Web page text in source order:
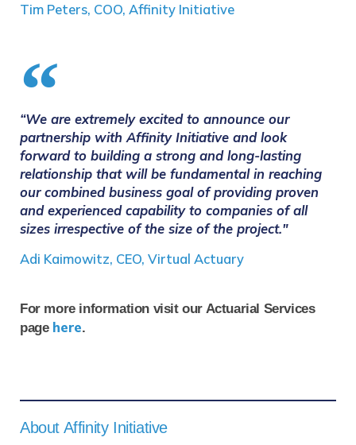
Tim Peters, COO, Affinity Initiative
“We are extremely excited to announce our
partnership with Affinity Initiative and look
forward to building a strong and long-lasting
relationship that will be fundamental in reaching
our combined business goal of providing proven
and experienced capability to companies of all
sizes irrespective of the size of the project."
Adi Kaimowitz, CEO, Virtual Actuary
For more information visit our Actuarial Services
page here.
About Affinity Initiative